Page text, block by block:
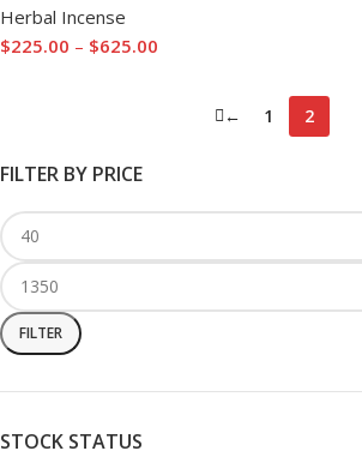
FILTER BY PRICE
FILTER
STOCK STATUS
Herbal Incense
$225.00 – $625.00
← 1 2